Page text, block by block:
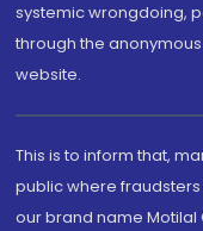
systemic wrongdoing,
through the anonymous
website.
This is to inform that,
public where
our brand name Motilal